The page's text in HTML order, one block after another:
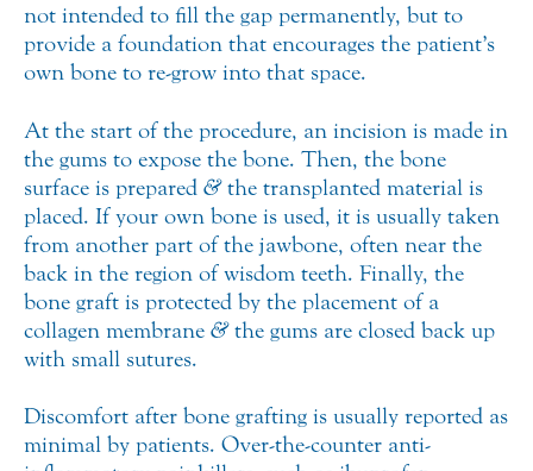
not intended to fill the gap permanently, but to
provide a foundation that encourages the patient’s
own bone to re-grow into that space.
At the start of the procedure, an incision is made in
the gums to expose the bone. Then, the bone
surface is prepared &the transplanted material is
placed. If your own bone is used, it is usually taken
from another part of the jawbone, often near the
back in the region of wisdom teeth. Finally, the
bone graft is protected by the placement of a
collagen membrane &the gums are closed back up
with small sutures.
Discomfort after bone grafting is usually reported as
minimal by patients. Over-the-counter anti-